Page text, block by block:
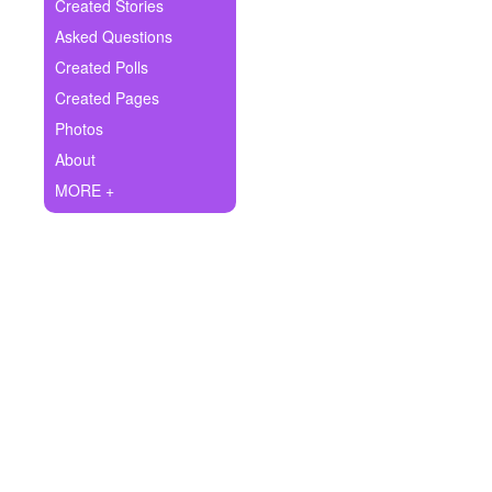
Ask Question
Create Poll
Create Page
Created Stories
Asked Questions
Created Polls
Created Pages
Photos
About
MORE +